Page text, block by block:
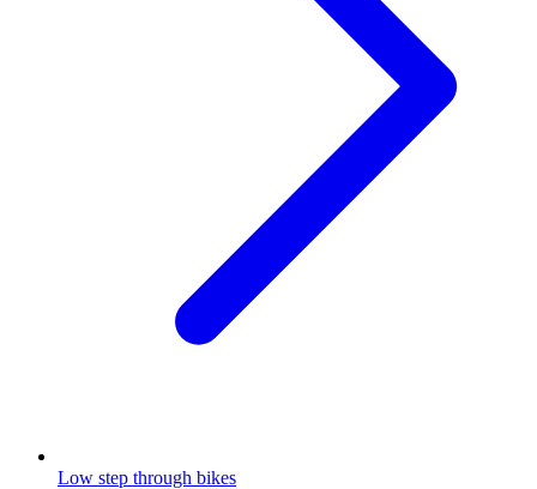
Low step through bikes